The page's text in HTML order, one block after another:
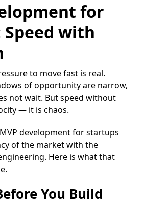
for
with
to move fast is real.
of opportunity are narrow,
not wait. But speed without
— it is chaos.
development for startups
of the market with the
Here is what that
You Build